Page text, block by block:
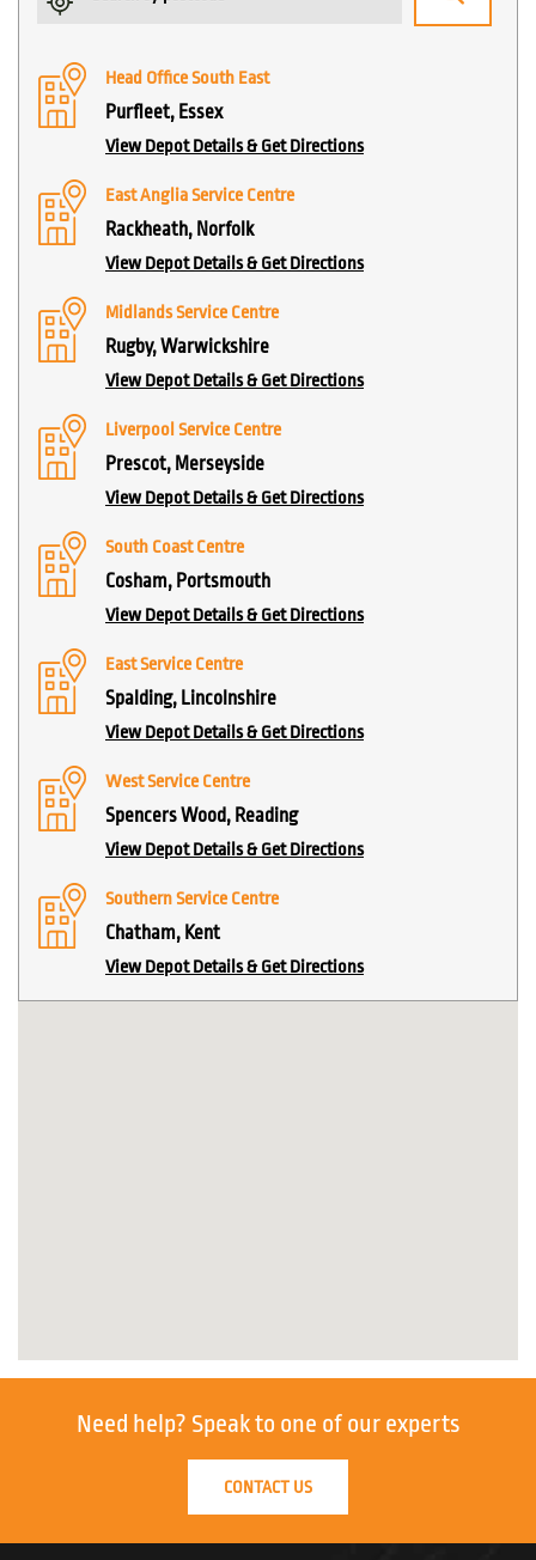
Head Office South East
Purfleet, Essex
View Depot Details & Get Directions
East Anglia Service Centre
Rackheath, Norfolk
View Depot Details & Get Directions
Midlands Service Centre
Rugby, Warwickshire
View Depot Details & Get Directions
Liverpool Service Centre
Prescot, Merseyside
View Depot Details & Get Directions
South Coast Centre
Cosham, Portsmouth
View Depot Details & Get Directions
East Service Centre
Spalding, Lincolnshire
View Depot Details & Get Directions
West Service Centre
Spencers Wood, Reading
View Depot Details & Get Directions
Southern Service Centre
Chatham, Kent
View Depot Details & Get Directions
Need help? Speak to one of our experts
CONTACT US